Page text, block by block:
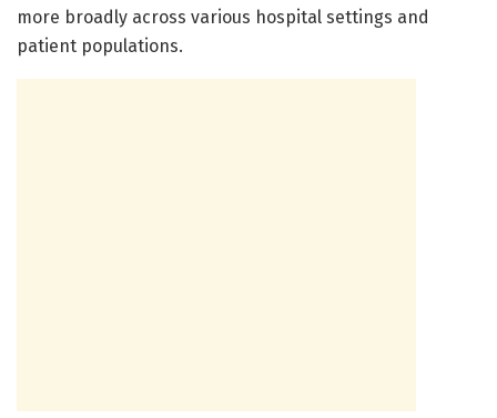
more broadly across various hospital settings and
patient populations.